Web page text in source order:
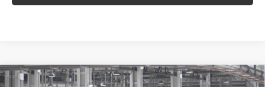
Compare Vehicle